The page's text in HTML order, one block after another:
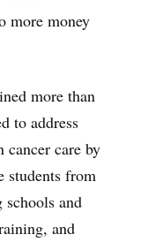
more money
more than
to address
care by
students from
and
and